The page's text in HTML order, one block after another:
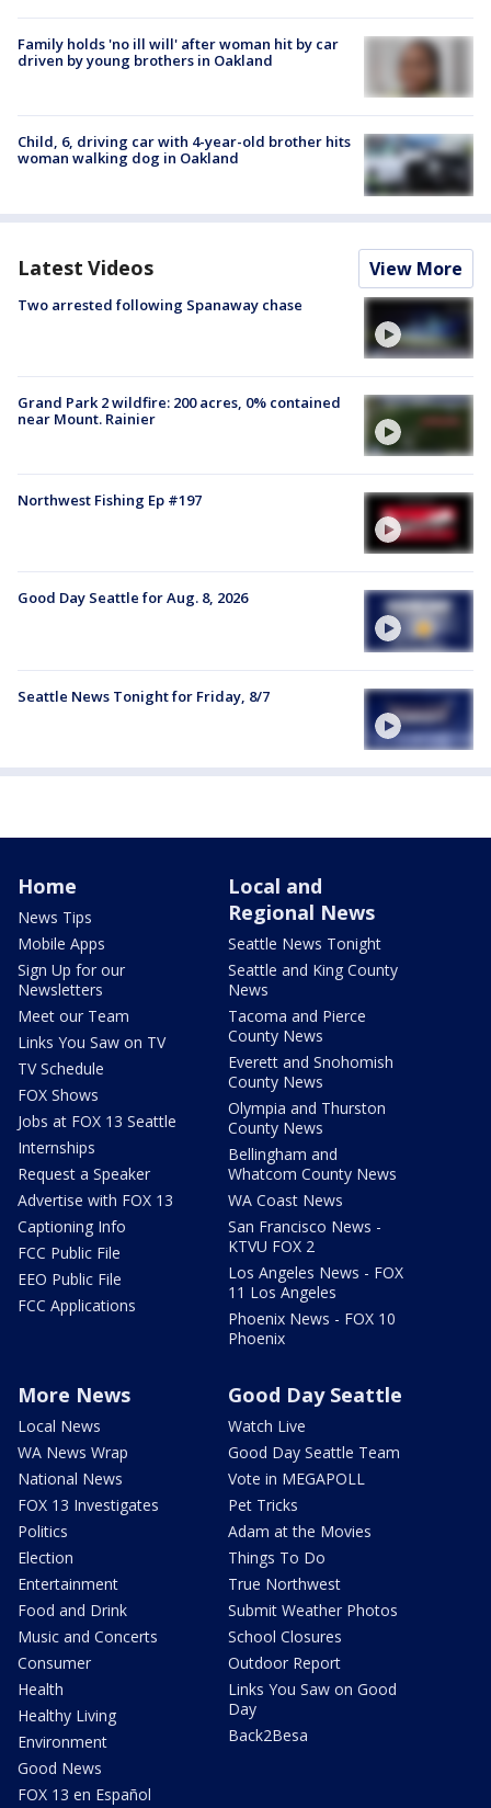
Family holds 'no ill will' after woman hit by car
driven by young brothers in Oakland
Child, 6, driving car with 4-year-old brother hits
woman walking dog in Oakland
Latest Videos View More
Two arrested following Spanaway chase
Grand Park 2 wildfire: 200 acres, 0% contained
near Mount. Rainier
Northwest Fishing Ep #197
Good Day Seattle for Aug. 8, 2026
Seattle News Tonight for Friday, 8/7
Home
News Tips
Mobile Apps
Sign Up for our
Newsletters
Meet our Team
Links You Saw on TV
TV Schedule
FOX Shows
Jobs at FOX 13 Seattle
Internships
Request a Speaker
Advertise with FOX 13
Captioning Info
FCC Public File
EEO Public File
FCC Applications
Local and
Regional News
Seattle News Tonight
Seattle and King County
News
Tacoma and Pierce
County News
Everett and Snohomish
County News
Olympia and Thurston
County News
Bellingham and
Whatcom County News
WA Coast News
San Francisco News -
KTVU FOX 2
Los Angeles News - FOX
11 Los Angeles
Phoenix News - FOX 10
Phoenix
More News
Local News
WA News Wrap
National News
FOX 13 Investigates
Politics
Election
Entertainment
Food and Drink
Music and Concerts
Consumer
Health
Healthy Living
Environment
Good News
FOX 13 en Español
Good Day Seattle
Watch Live
Good Day Seattle Team
Vote in MEGAPOLL
Pet Tricks
Adam at the Movies
Things To Do
True Northwest
Submit Weather Photos
School Closures
Outdoor Report
Links You Saw on Good
Day
Back2Besa